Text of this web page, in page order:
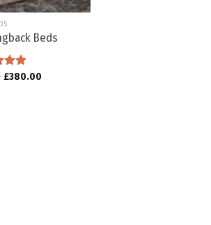
Beds
5.00
£380.00